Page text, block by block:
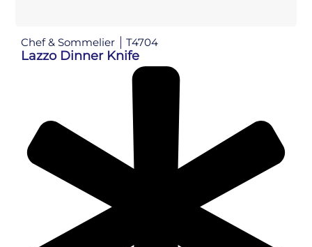
Chef & Sommelier T4704
Lazzo Dinner Knife